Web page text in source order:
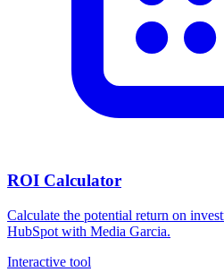
ROI Calculator
Calculate the potential return on
HubSpot with Media Garcia.
Interactive tool